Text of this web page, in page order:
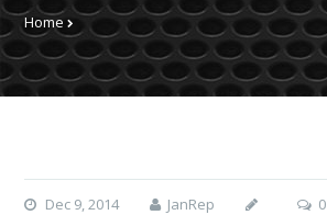
Home
Dec 9, 2014 JanRep 0